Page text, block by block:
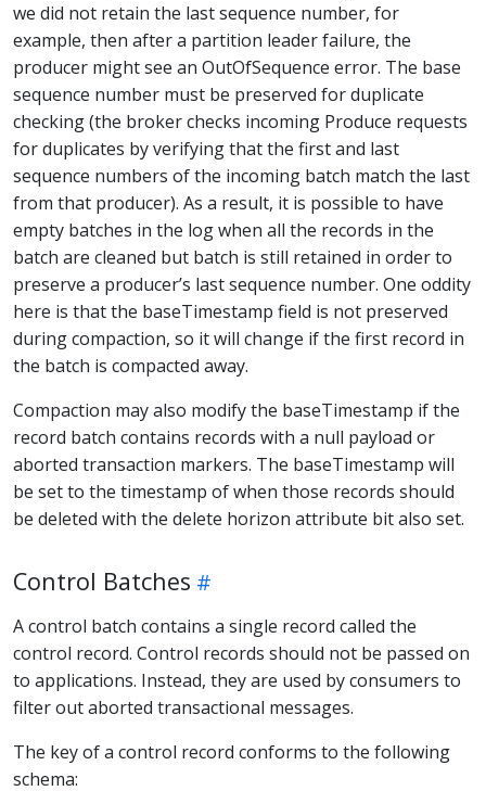
we did not retain the last sequence number, for
example, then after a partition leader failure, the
producer might see an OutOfSequence error. The base
sequence number must be preserved for duplicate
checking (the broker checks incoming Produce requests
for duplicates by verifying that the first and last
sequence numbers of the incoming batch match the last
from that producer). As a result, it is possible to have
empty batches in the log when all the records in the
batch are cleaned but batch is still retained in order to
preserve a producer’s last sequence number. One oddity
here is that the baseTimestamp field is not preserved
during compaction, so it will change if the first record in
the batch is compacted away.
Compaction may also modify the baseTimestamp if the
record batch contains records with a null payload or
aborted transaction markers. The baseTimestamp will
be set to the timestamp of when those records should
be deleted with the delete horizon attribute bit also set.
Control Batches
A control batch contains a single record called the
control record. Control records should not be passed on
to applications. Instead, they are used by consumers to
filter out aborted transactional messages.
The key of a control record conforms to the following
schema: